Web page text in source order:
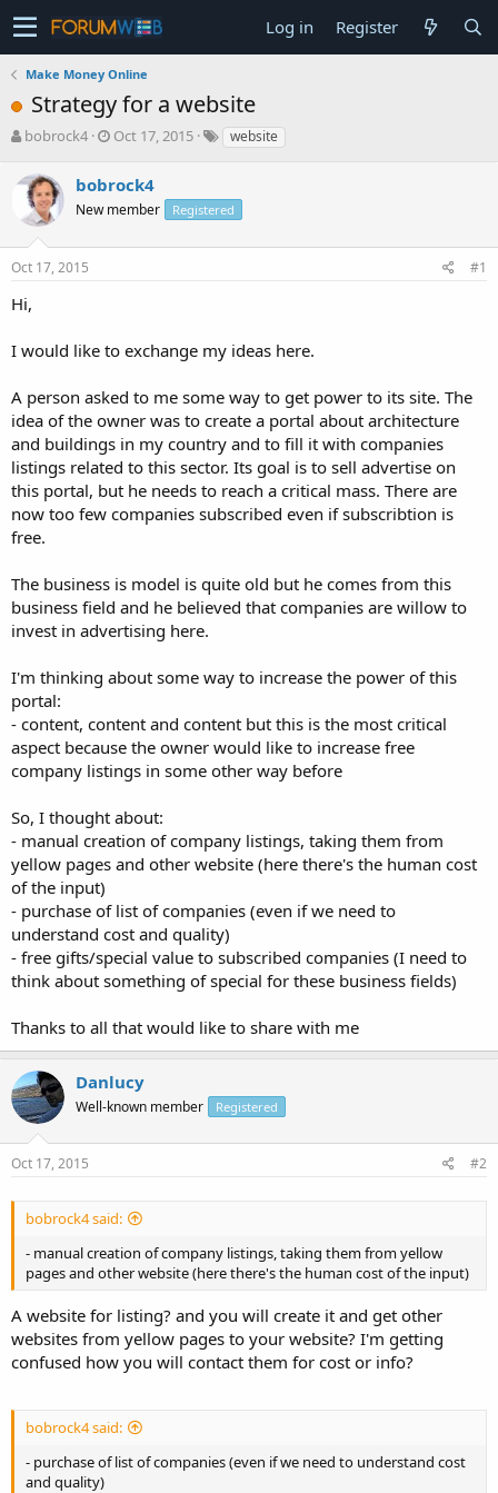
Log in Register
Make Money Online
Strategy for a website
T
r
e
a
s
t
a
r
e
bobrock4
S
r
t
a
Oct 17, 2015 website
bobrock4
New member Registered
Oct 17, 2015 #1
Hi,
I would like to exchange my ideas here.
A person asked to me some way to get power to its site. The
idea of the owner was to create a portal about architecture
and buildings in my country and to fill it with companies
listings related to this sector. Its goal is to sell advertise on
this portal, but he needs to reach a critical mass. There are
now too few companies subscribed even if subscribtion is
free.
The business is model is quite old but he comes from this
business field and he believed that companies are willow to
invest in advertising here.
I'm thinking about some way to increase the power of this
portal:
- content, content and content but this is the most critical
aspect because the owner would like to increase free
company listings in some other way before
So, I thought about:
- manual creation of company listings, taking them from
yellow pages and other website (here there's the human cost
of the input)
- purchase of list of companies (even if we need to
understand cost and quality)
- free gifts/special value to subscribed companies (I need to
think about something of special for these business fields)
Thanks to all that would like to share with me
Danlucy
Well-known member Registered
Oct 17, 2015 #2
bobrock4 said:
- manual creation of company listings, taking them from yellow
pages and other website (here there's the human cost of the input)
A website for listing? and you will create it and get other
websites from yellow pages to your website? I'm getting
confused how you will contact them for cost or info?
bobrock4 said:
- purchase of list of companies (even if we need to understand cost
and quality)